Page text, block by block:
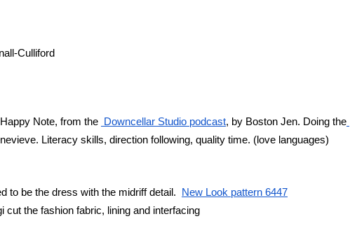
Culliford
Note, from the
Downcellar Studio podcast, by Boston Jen. Doing the
Literacy skills, direction following, quality time. (love languages)
to be the dress with the midriff detail.
New Look pattern 6447
cut the fashion fabric, lining and interfacing